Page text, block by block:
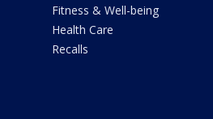
Fitness & Well-being
Health Care
Recalls